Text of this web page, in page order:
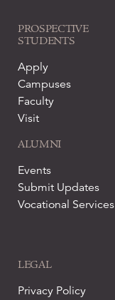
PROSPECTIVE
STUDENTS
Apply
Campuses
Faculty
Visit
ALUMNI
Events
Submit Updates
Vocational Services
LEGAL
Privacy Policy